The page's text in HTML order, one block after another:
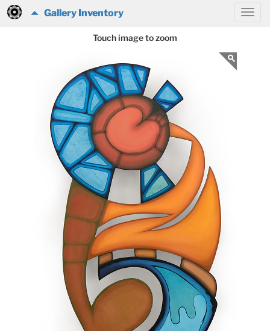
Gallery Inventory
Touch image to zoom